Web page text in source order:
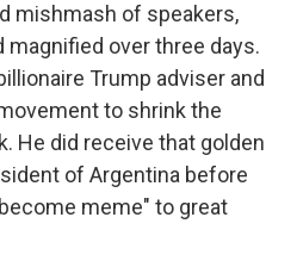
mishmash of speakers,
magnified over three days.
Trump adviser and
to shrink the
He did receive that golden
of Argentina before
meme" to great